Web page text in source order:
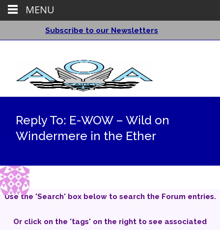
Subscribe to our Newsletters
Reply To: E-WOW – Wild on
Windermere in the Ether
Use the 'Search' box below to search the Forum entries.
Or click on the 'tags' on the right to see associated
MENU